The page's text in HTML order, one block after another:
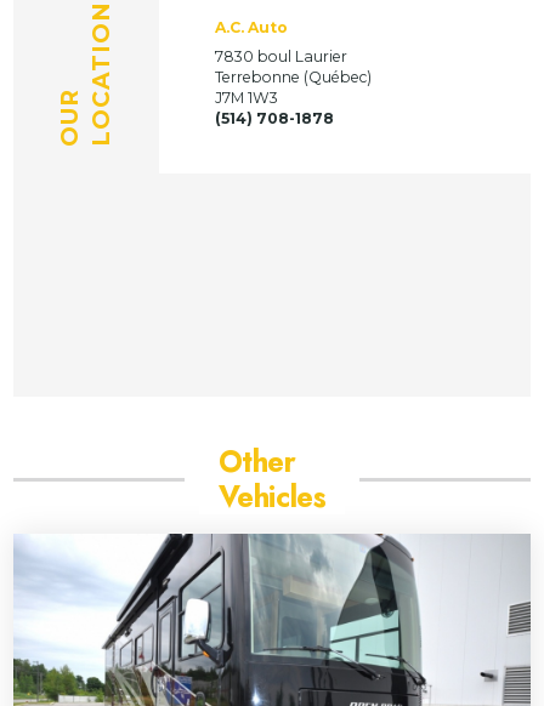
OUR LOCATION
A.C. Auto
7830 boul Laurier
Terrebonne (Québec)
J7M 1W3
(514) 708-1878
Other
Vehicles